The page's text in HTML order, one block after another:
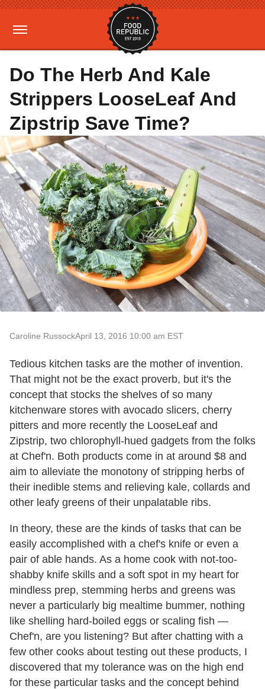
Do The Herb And Kale
Strippers LooseLeaf And
Zipstrip Save Time?
Caroline RussockApril 13, 2016 10:00 am EST
Tedious kitchen tasks are the mother of invention.
That might not be the exact proverb, but it's the
concept that stocks the shelves of so many
kitchenware stores with avocado slicers, cherry
pitters and more recently the LooseLeaf and
Zipstrip, two chlorophyll-hued gadgets from the folks
at Chef'n. Both products come in at around $8 and
aim to alleviate the monotony of stripping herbs of
their inedible stems and relieving kale, collards and
other leafy greens of their unpalatable ribs.
In theory, these are the kinds of tasks that can be
easily accomplished with a chef's knife or even a
pair of able hands. As a home cook with not-too-
shabby knife skills and a soft spot in my heart for
mindless prep, stemming herbs and greens was
never a particularly big mealtime bummer, nothing
like shelling hard-boiled eggs or scaling fish —
Chef'n, are you listening? But after chatting with a
few other cooks about testing out these products, I
discovered that my tolerance was on the high end
for these particular tasks and the concept behind